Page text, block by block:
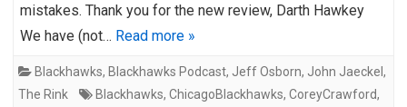
mistakes. Thank you for the new review, Darth Hawkey
We have (not… Read more »
Blackhawks, Blackhawks Podcast, Jeff Osborn, John Jaeckel ,
The Rink
Blackhawks, ChicagoBlackhawks, CoreyCrawford,